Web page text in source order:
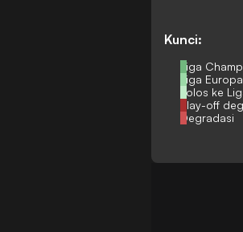
Kunci:
Liga
Liga Europa
Lolos ke
Play-off
Degradasi